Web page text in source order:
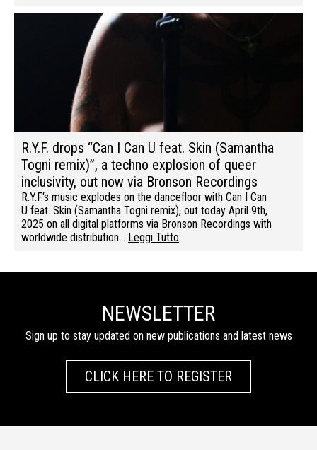
R.Y.F. drops “Can I Can U feat. Skin (Samantha
Togni remix)”, a techno explosion of queer
inclusivity, out now via Bronson Recordings
R.Y.F.‘s music explodes on the dancefloor with Can I Can
U feat. Skin (Samantha Togni remix), out today April 9th,
2025 on all digital platforms via Bronson Recordings with
worldwide distribution… Leggi Tutto
NEWSLETTER
Sign up to stay updated on new publications and latest news
CLICK HERE TO REGISTER